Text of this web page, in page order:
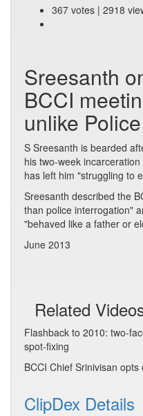
367 votes | 2918
Sreesanth
BCCI
unlike
S Sreesanth is bearded
his two-week
has left him "struggling to
Sreesanth described the
than police interrogation"
"behaved like a father or
June 2013
Related
Flashback to 2010: two-
spot-fixing
BCCI Chief Srinivisan
ClipDex Details